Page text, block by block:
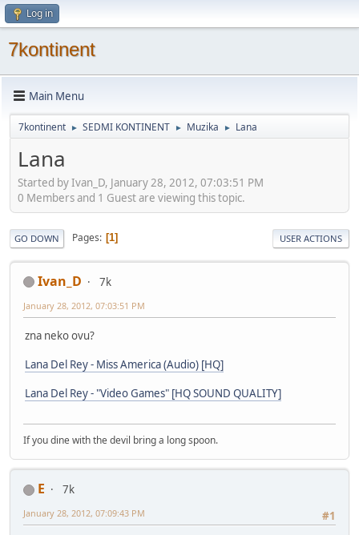
Log in
7kontinent
Main Menu
7kontinent ► SEDMI KONTINENT ► Muzika ► Lana
Lana
Started by Ivan_D, January 28, 2012, 07:03:51 PM
0 Members and 1 Guest are viewing this topic.
GO DOWN Pages 1 USER ACTIONS
Ivan_D 7k
January 28, 2012, 07:03:51 PM
zna neko ovu?
Lana Del Rey - Miss America (Audio) [HQ]
Lana Del Rey - "Video Games" [HQ SOUND QUALITY]
If you dine with the devil bring a long spoon.
E
7k
#1
January 28, 2012, 07:09:43 PM